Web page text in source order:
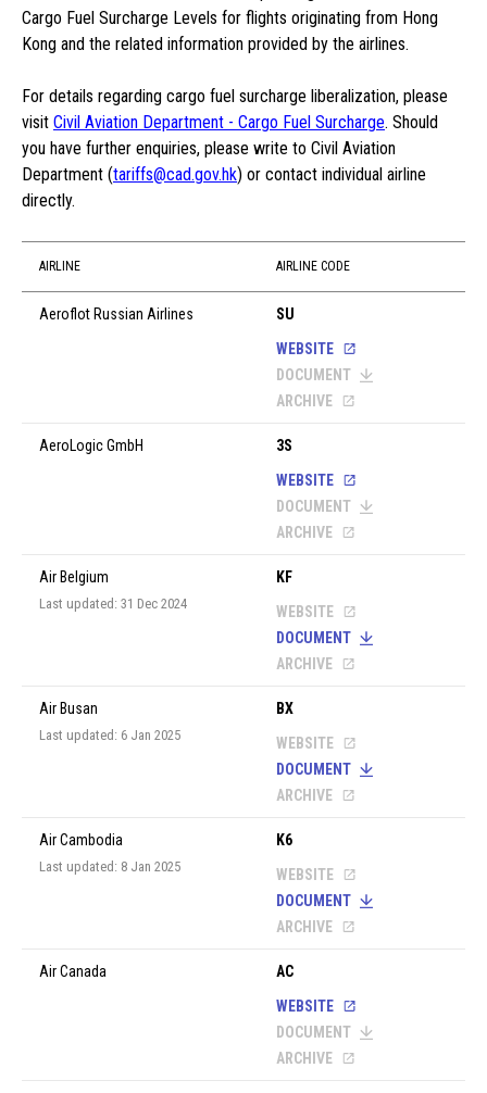
Cargo Fuel Surcharge Levels for flights originating from Hong
Kong and the related information provided by the airlines.
For details regarding cargo fuel surcharge liberalization, please
visit Civil Aviation Department - Cargo Fuel Surcharge. Should
you have further enquiries, please write to Civil Aviation
Department (tariffs@cad.gov.hk) or contact individual airline
directly.
AIRLINE AIRLINE CODE
Aeroflot Russian Airlines
SU
WEBSITE
DOCUMENT
ARCHIVE
AeroLogic GmbH
3S
WEBSITE
DOCUMENT
ARCHIVE
Air Belgium
Last updated: 31 Dec 2024
KF
WEBSITE
DOCUMENT
ARCHIVE
Air Busan
Last updated: 6 Jan 2025
BX
WEBSITE
DOCUMENT
ARCHIVE
Air Cambodia
Last updated: 8 Jan 2025
K6
WEBSITE
DOCUMENT
ARCHIVE
Air Canada
AC
WEBSITE
DOCUMENT
ARCHIVE